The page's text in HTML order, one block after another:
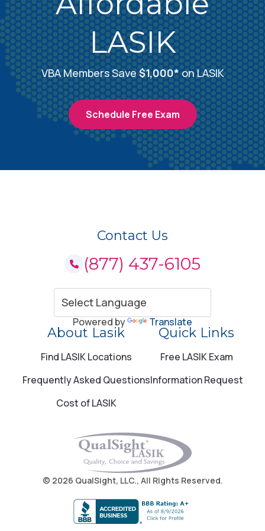
Amherst, NY
3112 Sheridan Drive Amherst, NY 14226
Call (877) 437-6105
Amherst, NY
4927 Main Street Amherst, NY 14226
Schedule Free Consultation
Call (877) 437-6105
Amityville, NY
805 Broadway Amityville, NY 11701
Call (877) 437-6105
Anchorage, AK
1600 A Street Anchorage, AK 99501
Anchorage, AK
Call (877) 437-6105
LASIK
VBA Members Save$1,000*on LASIK
Schedule Free Exam
Contact Us
(877) 437-6105
Powered by Translate
About Lasik
Find LASIK Locations
Frequently Asked Questions
Cost of LASIK
Quick Links
Free LASIK Exam
Information Request
© 2026 QualSight, LLC., All Rights Reserved.